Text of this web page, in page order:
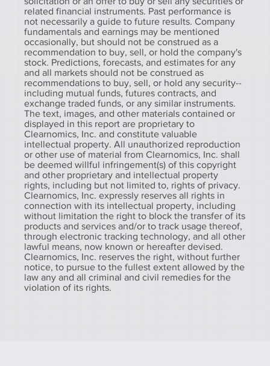
related financial instruments. Past performance is
not necessarily a guide to future results. Company
fundamentals and earnings may be mentioned
occasionally, but should not be construed as a
recommendation to buy, sell, or hold the company's
stock. Predictions, forecasts, and estimates for any
and all markets should not be construed as
recommendations to buy, sell, or hold any security--
including mutual funds, futures contracts, and
exchange traded funds, or any similar instruments.
The text, images, and other materials contained or
displayed in this report are proprietary to
Clearnomics, Inc. and constitute valuable
intellectual property. All unauthorized reproduction
or other use of material from Clearnomics, Inc. shall
be deemed willful infringement(s) of this copyright
and other proprietary and intellectual property
rights, including but not limited to, rights of privacy.
Clearnomics, Inc. expressly reserves all rights in
connection with its intellectual property, including
without limitation the right to block the transfer of its
products and services and/or to track usage thereof,
through electronic tracking technology, and all other
lawful means, now known or hereafter devised.
Clearnomics, Inc. reserves the right, without further
notice, to pursue to the fullest extent allowed by the
law any and all criminal and civil remedies for the
violation of its rights.